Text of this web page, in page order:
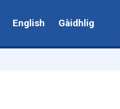
English Gàidhlig